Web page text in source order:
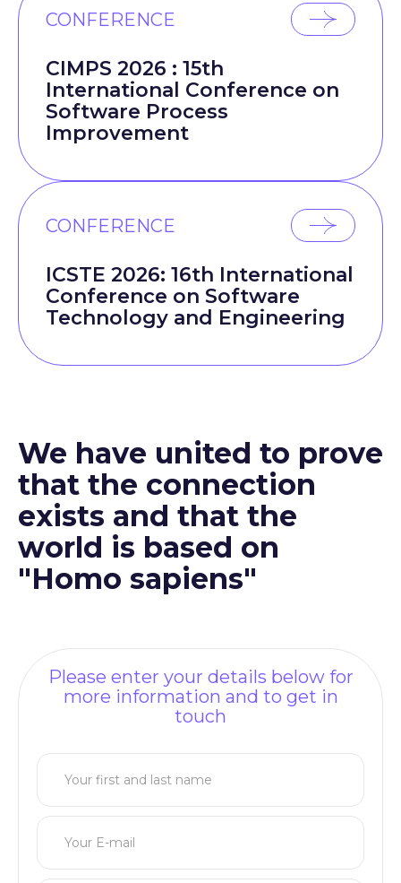
CONFERENCE
CIMPS 2026 : 15th
International Conference on
Software Process
Improvement
CONFERENCE
ICSTE 2026: 16th International
Conference on Software
Technology and Engineering
We have united to prove
that the connection
exists and that the
world is based on
"Homo sapiens"
Please enter your details below for
more information and to get in
touch